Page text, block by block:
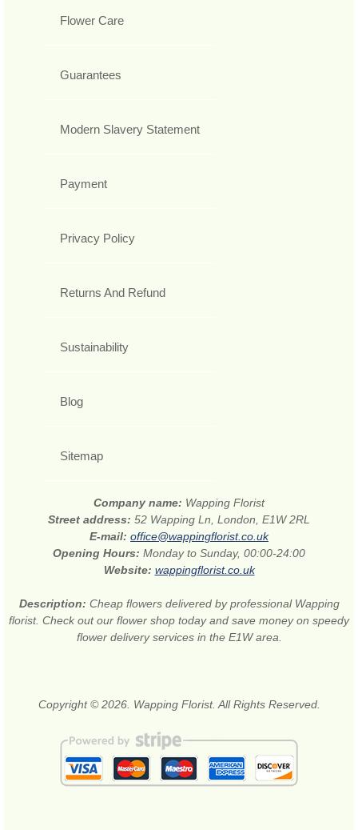
Flower Care
Guarantees
Modern Slavery Statement
Payment
Privacy Policy
Returns And Refund
Sustainability
Blog
Sitemap
Company name: Wapping Florist
Street address: 52 Wapping Ln, London, E1W 2RL
E-mail: office@wappingflorist.co.uk
Opening Hours: Monday to Sunday, 00:00-24:00
Website: wappingflorist.co.uk
Description: Cheap flowers delivered by professional Wapping
florist. Check out our flower shop today and save money on speedy
flower delivery services in the E1W area.
Copyright © 2026. Wapping Florist. All Rights Reserved.